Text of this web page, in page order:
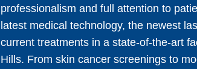
professionalism and full attention to
latest medical technology, the newest
current treatments in a state-of-the-art
Hills. From skin cancer screenings to